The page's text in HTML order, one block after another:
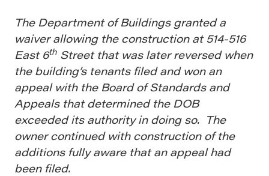
The Department of Buildings granted a
waiver allowing the construction at 514-516
East 6th Street that was later reversed when
the building’s tenants filed and won an
appeal with the Board of Standards and
Appeals that determined the DOB
exceeded its authority in doing so. The
owner continued with construction of the
additions fully aware that an appeal had
been filed.